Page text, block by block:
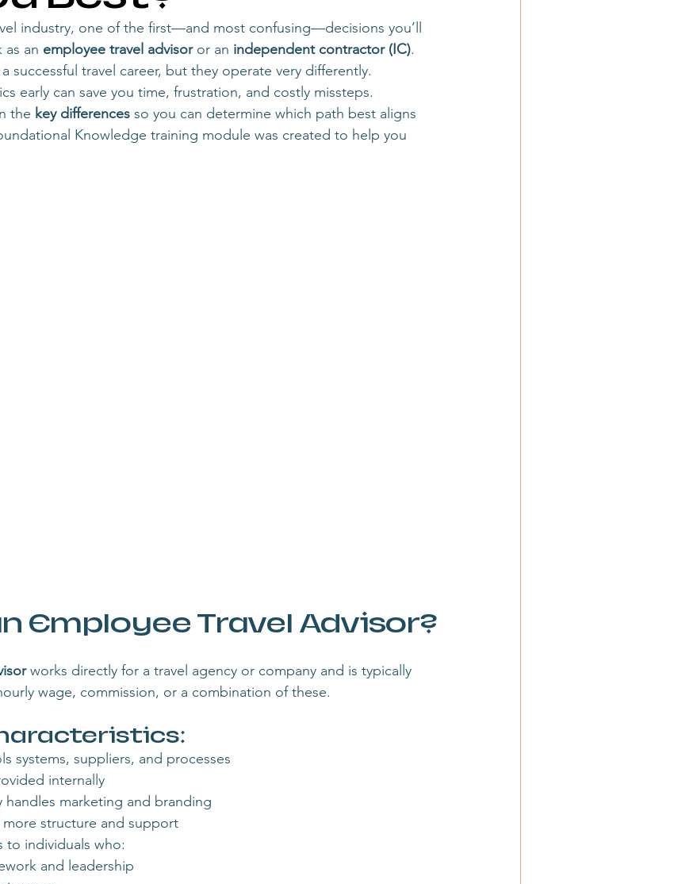
a travel agency travel agency owner becoming a travel agency owner
advisor career growth becoming a travel agency owner travel business basics
owner
industry, one of the first—and most confusing—decisions you’ll
an employee travel advisor or an independent contractor (IC).
successful travel career, but they operate very differently.
early can save you time, frustration, and costly missteps.
the key differences so you can determine which path best aligns
Knowledge training module was created to help you
Employee Travel Advisor?
works directly for a travel agency or company and is typically
wage, commission, or a combination of these.
systems, suppliers, and processes
internally
handles marketing and branding
structure and support
to individuals who:
and leadership